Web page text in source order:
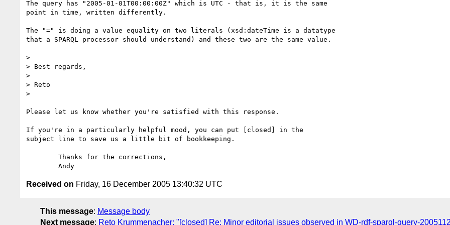
The query has "2005-01-01T00:00:00Z" which is UTC - that is, it is the same
point in time, written differently.
The "=" is doing a value equality on two literals (xsd:dateTime is a datatype
that a SPARQL processor should understand) and these two are the same value.
>
> Best regards,
>
> Reto
>
Please let us know whether you're satisfied with this response.
If you're in a particularly helpful mood, you can put [closed] in the
subject line to save us a little bit of bookkeeping.
Received on Friday, 16 December 2005 13:40:32 UTC
This message: Message body
Next message: Reto Krummenacher: "[closed] Re: Minor editorial issues observed in WD-rdf-sparql-query-